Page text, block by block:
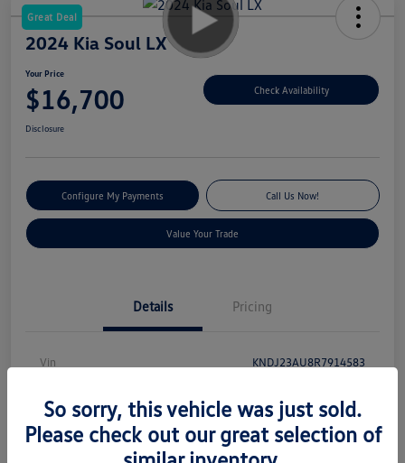
Great Deal
2024 Kia Soul LX
Your Price
$16,700 Check Availability
Disclosure
Configure My Payments Call Us Now!
Value Your Trade
Details Pricing
Vin KNDJ23AU8R7914583
Model Code #XBC2225
So sorry, this vehicle was just sold.
Please check out our great selection of